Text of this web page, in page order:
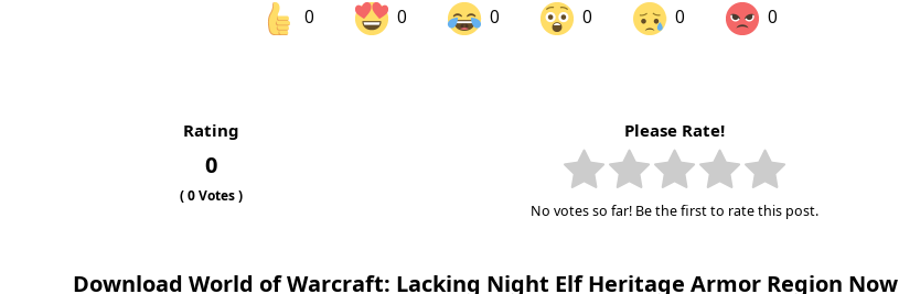
0 0 0 0 0 0
Share on Pinterest
Rating
0
(0Votes )
Please Rate!
No votes so far! Be the first to rate this post.
Download World of Warcraft: Lacking Night Elf Heritage Armor Region Now